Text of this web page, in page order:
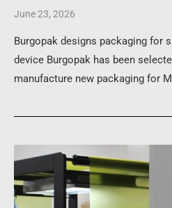
June 23, 2026
Burgopak designs packaging for
device Burgopak has been
manufacture new packaging for